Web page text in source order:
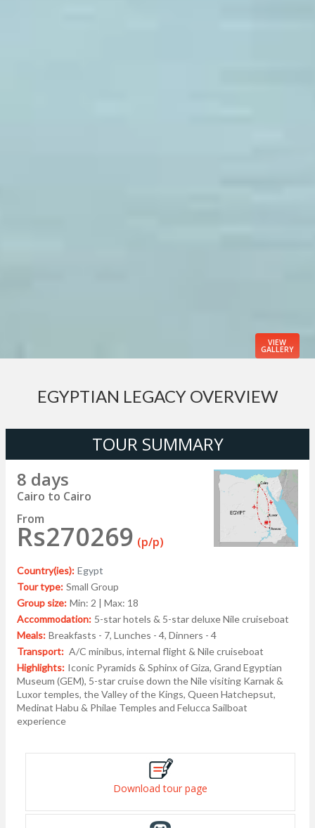
VIEW
GALLERY
EGYPTIAN LEGACY OVERVIEW
TOUR SUMMARY
8 days
Cairo to Cairo
From
Rs270269 (p/p)
Country(ies): Egypt
Tour type: Small Group
Group size: Min: 2 | Max: 18
Accommodation: 5-star hotels & 5-star deluxe Nile cruiseboat
Meals: Breakfasts - 7, Lunches - 4, Dinners - 4
Transport: A/C minibus, internal flight & Nile cruiseboat
Highlights: Iconic Pyramids & Sphinx of Giza, Grand Egyptian
Museum (GEM), 5-star cruise down the Nile visiting Karnak &
Luxor temples, the Valley of the Kings, Queen Hatchepsut,
Medinat Habu & Philae Temples and Felucca Sailboat
experience
Download tour page